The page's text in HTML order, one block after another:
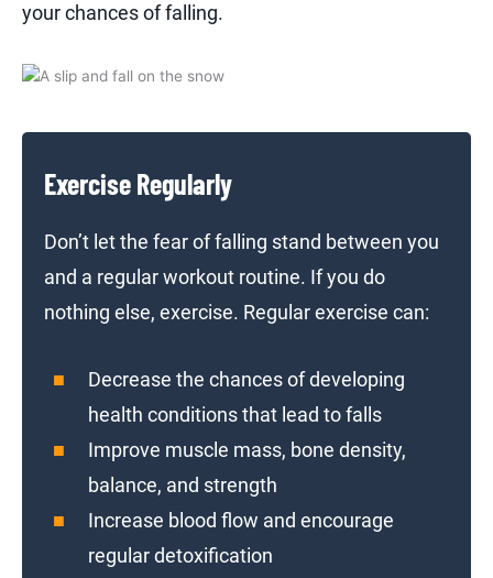
your chances of falling.
Exercise Regularly
Don’t let the fear of falling stand between you
and a regular workout routine. If you do
nothing else, exercise. Regular exercise can:
Decrease the chances of developing
health conditions that lead to falls
Improve muscle mass, bone density,
balance, and strength
Increase blood flow and encourage
regular detoxification